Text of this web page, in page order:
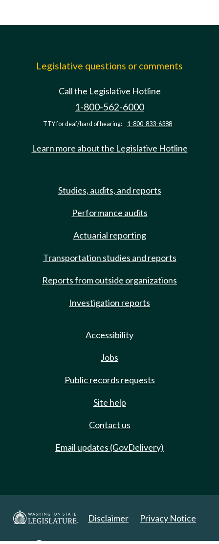
Legislative questions or comments
Call the Legislative Hotline
1-800-562-6000
TTY for deaf/hard of hearing: 1-800-833-6388
Learn more about the Legislative Hotline
Studies, audits, and reports
Performance audits
Actuarial reporting
Transportation studies and reports
Reports from outside organizations
Investigation reports
Accessibility
Jobs
Public records requests
Site help
Contact us
Email updates (GovDelivery)
Disclaimer Privacy Notice